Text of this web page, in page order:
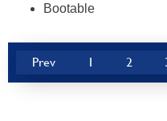
Bootable
Prev 1 2